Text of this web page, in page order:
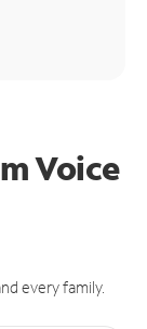
Voice
every family.